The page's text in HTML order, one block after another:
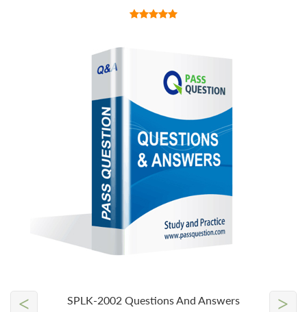
SPLK-2002 Questions And Answers
< >